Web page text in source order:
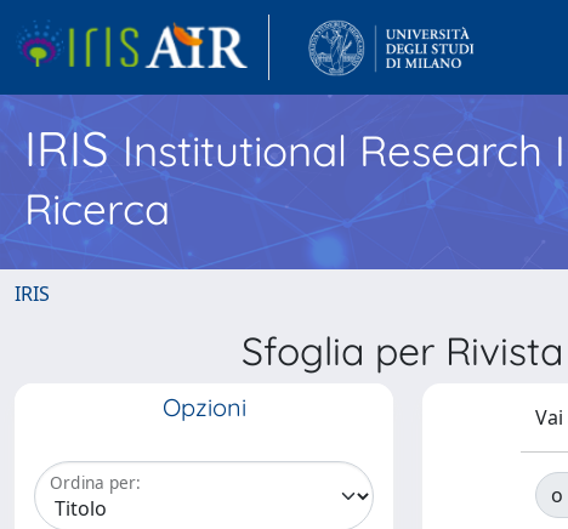
IRISInstitutional Research
Ricerca
IRIS
Sfoglia per Rivista
Opzioni
Ordina per:
Vai
o